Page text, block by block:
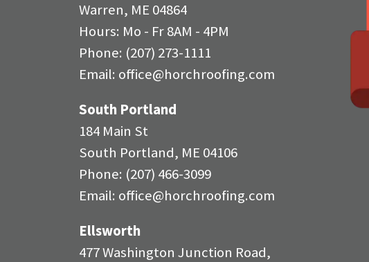
Warren, ME 04864
Hours: Mo - Fr 8AM - 4PM
Phone: (207) 273-1111
Email: office@horchroofing.com
South Portland
184 Main St
South Portland, ME 04106
Phone: (207) 466-3099
Email: office@horchroofing.com
Ellsworth
477 Washington Junction Road,